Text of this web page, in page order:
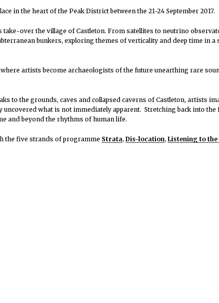
in the heart of the Peak District between the 21-24 September 2017.
over the village of Castleton. From satellites to neutrino
bunkers, exploring themes of verticality and deep time in
artists become archaeologists of the future unearthing rare
to the grounds, caves and collapsed caverns of Castleton, artists
what is not immediately apparent. Stretching back into the
and beyond the rhythms of human life.
the five strands of programme Strata, Dis-location, Listening to